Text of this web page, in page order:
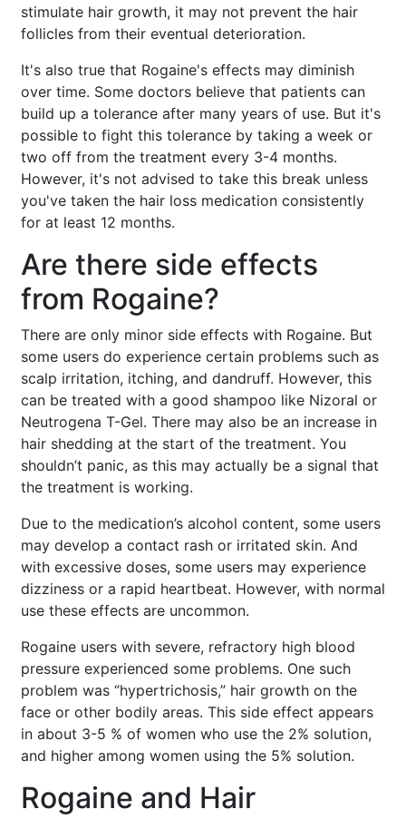
stimulate hair growth, it may not prevent the hair
follicles from their eventual deterioration.
It's also true that Rogaine's effects may diminish
over time. Some doctors believe that patients can
build up a tolerance after many years of use. But it's
possible to fight this tolerance by taking a week or
two off from the treatment every 3-4 months.
However, it's not advised to take this break unless
you've taken the hair loss medication consistently
for at least 12 months.
Are there side effects
from Rogaine?
There are only minor side effects with Rogaine. But
some users do experience certain problems such as
scalp irritation, itching, and dandruff. However, this
can be treated with a good shampoo like Nizoral or
Neutrogena T-Gel. There may also be an increase in
hair shedding at the start of the treatment. You
shouldn’t panic, as this may actually be a signal that
the treatment is working.
Due to the medication’s alcohol content, some users
may develop a contact rash or irritated skin. And
with excessive doses, some users may experience
dizziness or a rapid heartbeat. However, with normal
use these effects are uncommon.
Rogaine users with severe, refractory high blood
pressure experienced some problems. One such
problem was “hypertrichosis,” hair growth on the
face or other bodily areas. This side effect appears
in about 3-5 % of women who use the 2% solution,
and higher among women using the 5% solution.
Rogaine and Hair